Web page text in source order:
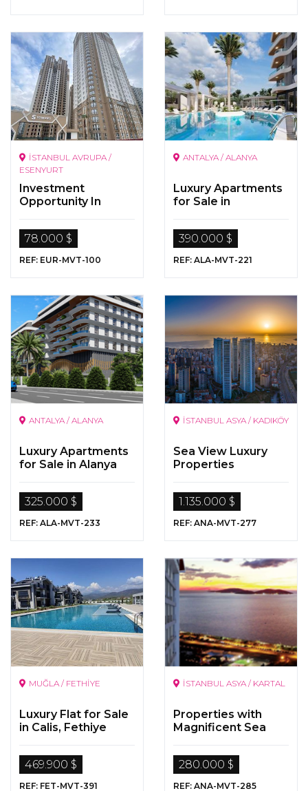
İSTANBUL AVRUPA /
ESENYURT
Investment
Opportunity In
78.000 $
REF: EUR-MVT-100
ANTALYA / ALANYA
Luxury Apartments
for Sale in
390.000 $
REF: ALA-MVT-221
ANTALYA / ALANYA
Luxury Apartments
for Sale in Alanya
325.000 $
REF: ALA-MVT-233
İSTANBUL ASYA / KADIKÖY
Sea View Luxury
Properties
1.135.000 $
REF: ANA-MVT-277
MUĞLA / FETHİYE
Luxury Flat for Sale
in Calis, Fethiye
469.900 $
REF: FET-MVT-391
İSTANBUL ASYA / KARTAL
Properties with
Magnificent Sea
Istanbul
280.000 $
REF: ANA-MVT-285